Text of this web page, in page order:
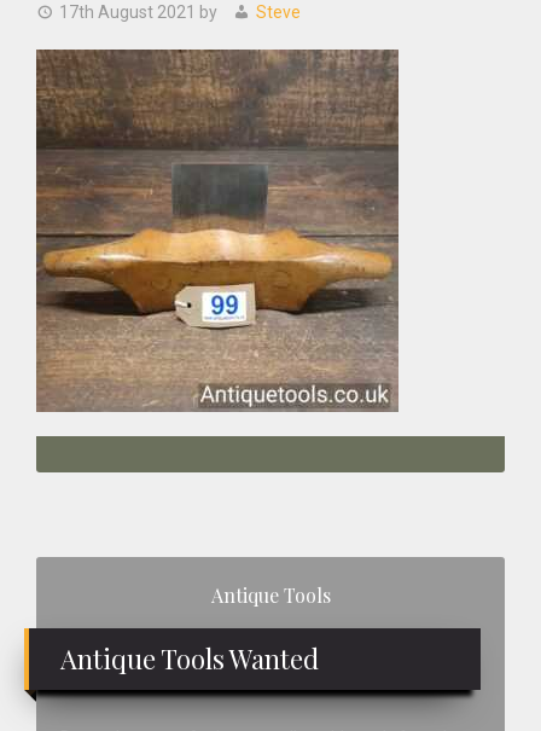
17th August 2021 by Steve
Antique Tools
Antique Tools Wanted